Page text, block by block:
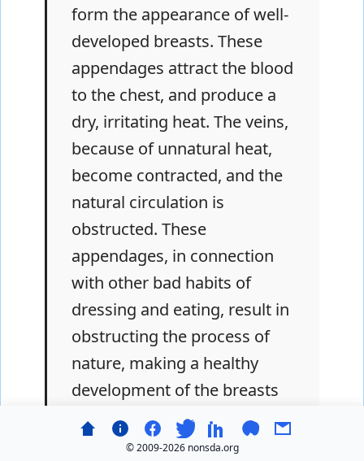
form the appearance of well-
developed breasts. These
appendages attract the blood
to the chest, and produce a
dry, irritating heat. The veins,
because of unnatural heat,
become contracted, and the
natural circulation is
obstructed. These
appendages, in connection
with other bad habits of
dressing and eating, result in
obstructing the process of
nature, making a healthy
development of the breasts
impossible. And if these
become mothers, there
© 2009-2026 nonsda.org